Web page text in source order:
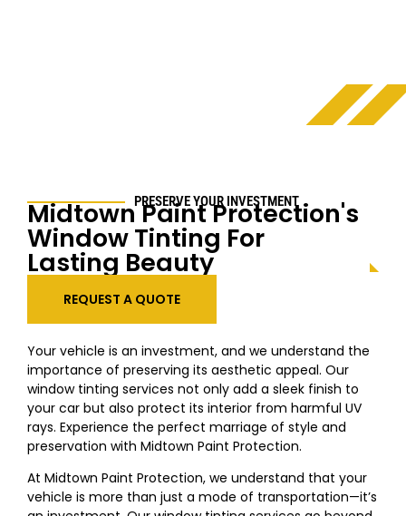
PRESERVE YOUR INVESTMENT
MidtownPaint Protection's
Window Tinting For
Lasting Beauty
REQUEST A QUOTE
Your vehicle is an investment, and we understand the
importance of preserving its aesthetic appeal. Our
window tinting services not only add a sleek finish to
your car but also protect its interior from harmful UV
rays. Experience the perfect marriage of style and
preservation with Midtown Paint Protection.
At Midtown Paint Protection, we understand that your
vehicle is more than just a mode of transportation—it’s